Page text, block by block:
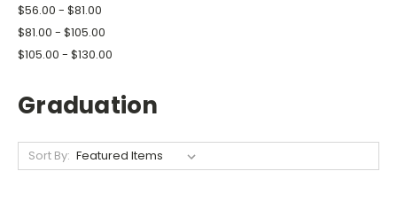
$56.00 - $81.00
$81.00 - $105.00
$105.00 - $130.00
Graduation
Sort By: